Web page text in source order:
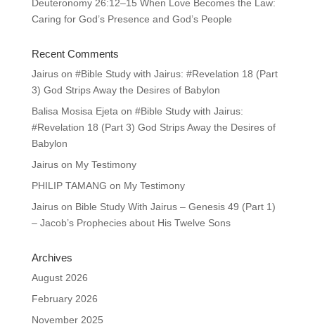
Deuteronomy 26:12–15 When Love Becomes the Law:
Caring for God’s Presence and God’s People
Recent Comments
Jairuson #Bible Study with Jairus: #Revelation 18 (Part
3) God Strips Away the Desires of Babylon
Balisa Mosisa Ejeta on #Bible Study with Jairus:
#Revelation 18 (Part 3) God Strips Away the Desires of
Babylon
Jairuson My Testimony
PHILIP TAMANG on My Testimony
Jairuson Bible Study With Jairus – Genesis 49 (Part 1)
– Jacob’s Prophecies about His Twelve Sons
Archives
August 2026
February 2026
November 2025